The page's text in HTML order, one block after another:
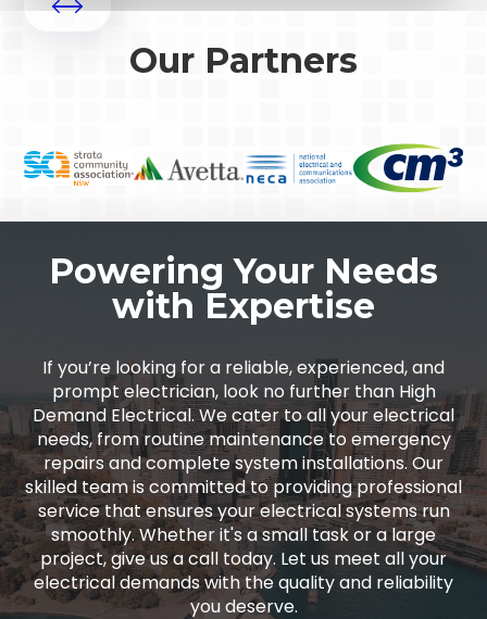
Our Partners
Powering Your Needs
with Expertise
If you’re looking for a reliable, experienced, and
prompt electrician, look no further than High
Demand Electrical. We cater to all your electrical
needs, from routine maintenance to emergency
repairs and complete system installations. Our
skilled team is committed to providing professional
service that ensures your electrical systems run
smoothly. Whether it's a small task or a large
project, give us a call today. Let us meet all your
electrical demands with the quality and reliability
you deserve.